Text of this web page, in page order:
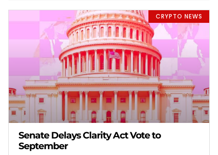
CRYPTO NEWS
Senate Delays Clarity Act Vote to
September